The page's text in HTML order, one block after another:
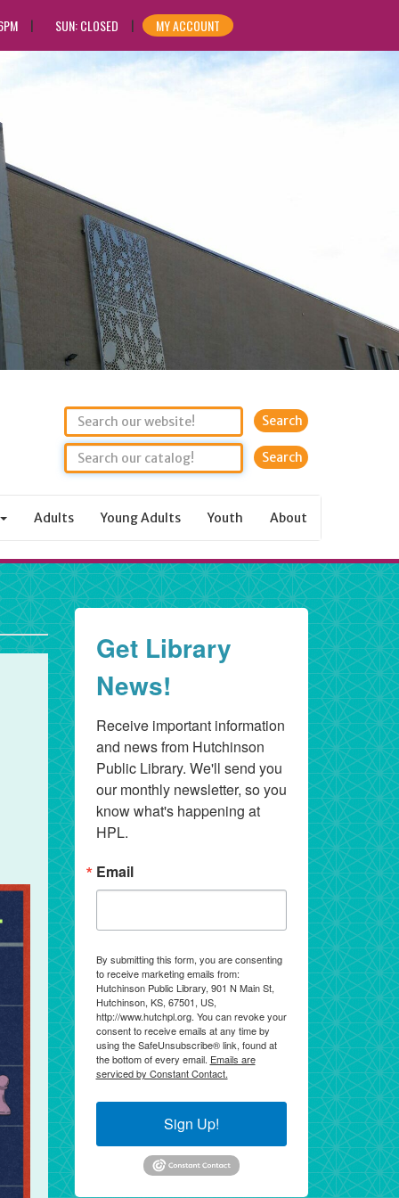
SUN: CLOSED MY ACCOUNT
Search
Adults Young Adults Youth About
Get Library
News!
Receive important information
and news from Hutchinson
Public Library. We'll send you
our monthly newsletter, so you
know what's happening at
HPL.
Email
By submitting this form, you are consenting
to receive marketing emails from:
Hutchinson Public Library, 901 N Main St,
Hutchinson, KS, 67501, US,
http://www.hutchpl.org. You can revoke your
consent to receive emails at any time by
using the SafeUnsubscribe® link, found at
the bottom of every email. Emails are
serviced by Constant Contact.
Sign Up!